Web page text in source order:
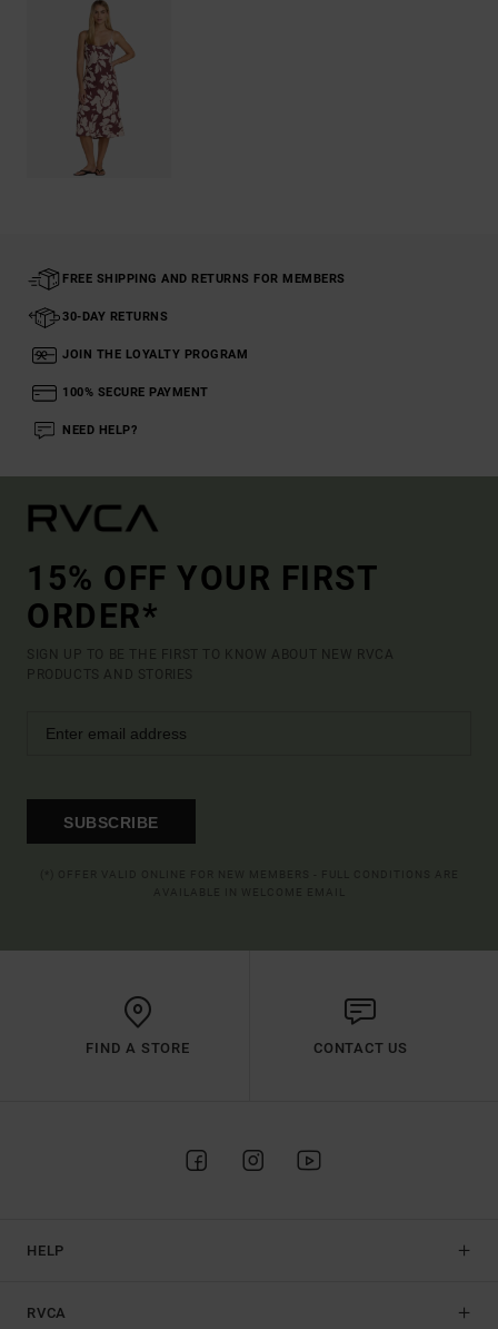
FREE SHIPPING AND RETURNS FOR MEMBERS
30-DAY RETURNS
JOIN THE LOYALTY PROGRAM
100% SECURE PAYMENT
NEED HELP?
15% OFF YOUR FIRST
ORDER*
SIGN UP TO BE THE FIRST TO KNOW ABOUT NEW RVCA
PRODUCTS AND STORIES
SUBSCRIBE
FIND A STORE CONTACT US
HELP
RVCA